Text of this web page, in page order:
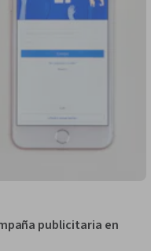
publicitaria en